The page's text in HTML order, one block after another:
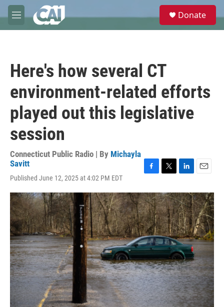
Skip to main content
M
e
e
Donate
Here's how several CT
environment-related efforts
played out this legislative
session
Connecticut Public Radio | By Michayla
Savitt
Published June 12, 2025 at 4:02 PM EDT
c
e
b
o
o
k
i
t
t
e
r
n
k
e
d
I
n
a
i
l